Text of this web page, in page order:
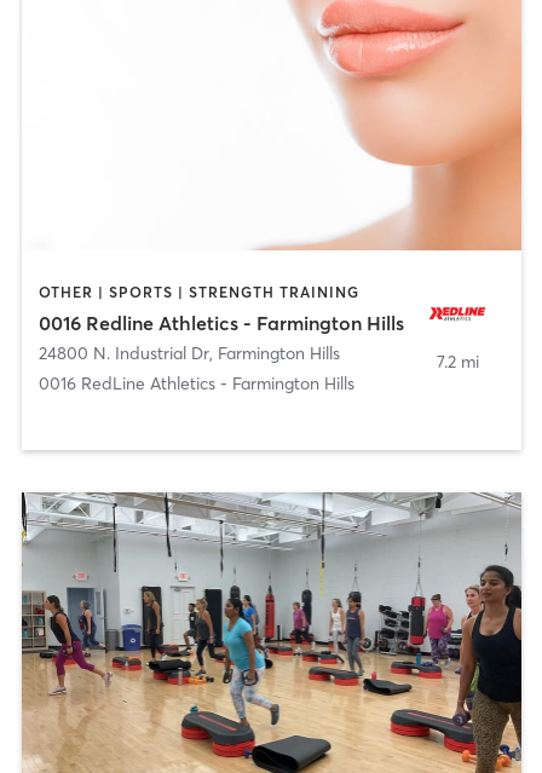
OTHER | SPORTS | STRENGTH TRAINING
0016 Redline Athletics - Farmington Hills
24800 N. Industrial Dr, Farmington Hills
0016 RedLine Athletics - Farmington Hills
7.2 mi